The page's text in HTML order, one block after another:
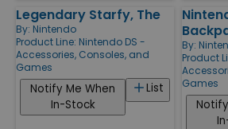
Legendary Starfy, The
By: Nintendo
Product Line: Nintendo DS -
Accessories, Consoles, and
Games
List
Notify Me When
In-Stock
By:
Product
Games